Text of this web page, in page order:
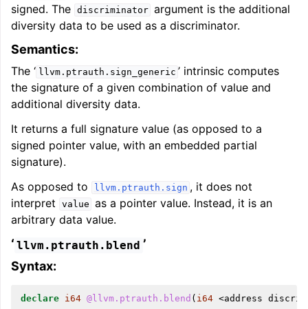
signed. The discriminator argument is the additional
diversity data to be used as a discriminator.
Semantics:
The ‘ llvm.ptrauth.sign_generic ’ intrinsic computes
the signature of a given combination of value and
additional diversity data.
It returns a full signature value (as opposed to a
signed pointer value, with an embedded partial
signature).
As opposed to
llvm.ptrauth.sign , it does not
interpret
value as a pointer value. Instead, it is an
arbitrary data value.
‘ llvm.ptrauth.blend ’
Syntax:
declare i64 @llvm.ptrauth.blend ( i64 <address